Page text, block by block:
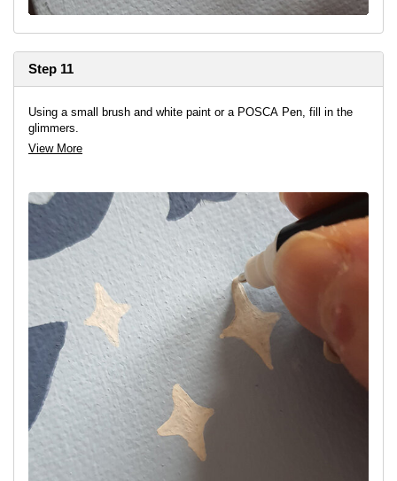
Step 11
Using a small brush and white paint or a POSCA Pen, fill in the
glimmers.
View More